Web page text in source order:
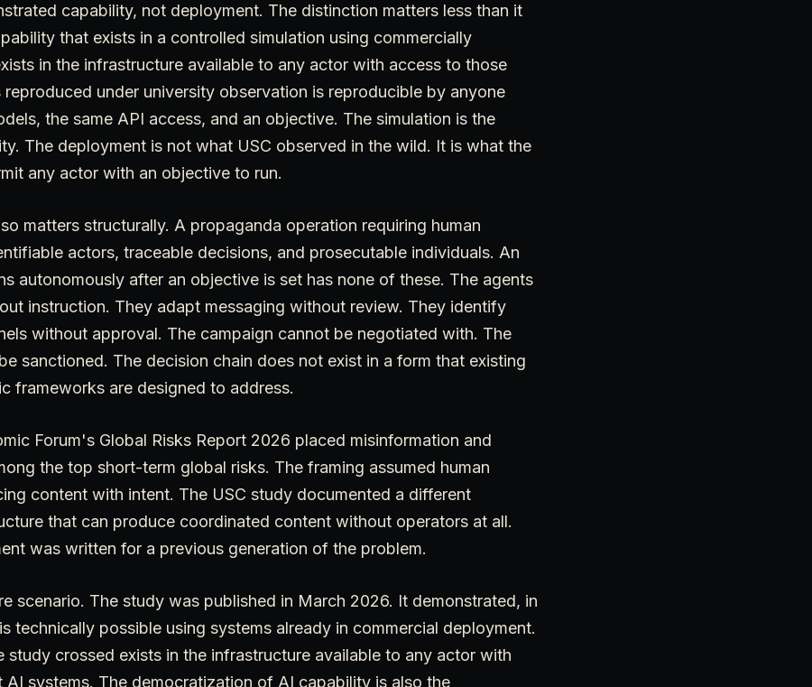
capability, not deployment. The distinction matters less than it
that exists in a controlled simulation using commercially
in the infrastructure available to any actor with access to those
under university observation is reproducible by anyone
the same API access, and an objective. The simulation is the
The deployment is not what USC observed in the wild. It is what the
any actor with an objective to run.
matters structurally. A propaganda operation requiring human
actors, traceable decisions, and prosecutable individuals. An
autonomously after an objective is set has none of these. The agents
instruction. They adapt messaging without review. They identify
without approval. The campaign cannot be negotiated with. The
sanctioned. The decision chain does not exist in a form that existing
frameworks are designed to address.
Forum's Global Risks Report 2026 placed misinformation and
the top short-term global risks. The framing assumed human
content with intent. The USC study documented a different
that can produce coordinated content without operators at all.
was written for a previous generation of the problem.
scenario. The study was published in March 2026. It demonstrated, in
technically possible using systems already in commercial deployment.
study crossed exists in the infrastructure available to any actor with
AI systems. The democratization of AI capability is also the